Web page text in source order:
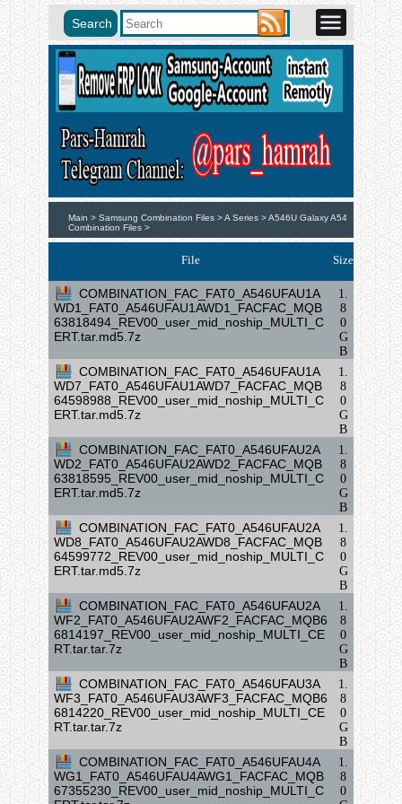
Main > Samsung Combination Files >A Series >A546U Galaxy A54
Combination Files >
File Size
COMBINATION_FAC_FAT0_A546UFAU1A
WD1_FAT0_A546UFAU1AWD1_FACFAC_MQB
63818494_REV00_user_mid_noship_MULTI_C
ERT.tar.md5.7z
1.
8
0
G
B
COMBINATION_FAC_FAT0_A546UFAU1A
WD7_FAT0_A546UFAU1AWD7_FACFAC_MQB
64598988_REV00_user_mid_noship_MULTI_C
ERT.tar.md5.7z
1.
8
0
G
B
COMBINATION_FAC_FAT0_A546UFAU2A
WD2_FAT0_A546UFAU2AWD2_FACFAC_MQB
63818595_REV00_user_mid_noship_MULTI_C
ERT.tar.md5.7z
1.
8
0
G
B
COMBINATION_FAC_FAT0_A546UFAU2A
WD8_FAT0_A546UFAU2AWD8_FACFAC_MQB
64599772_REV00_user_mid_noship_MULTI_C
ERT.tar.md5.7z
1.
8
0
G
B
COMBINATION_FAC_FAT0_A546UFAU2A
WF2_FAT0_A546UFAU2AWF2_FACFAC_MQB6
6814197_REV00_user_mid_noship_MULTI_CE
RT.tar.tar.7z
1.
8
0
G
B
COMBINATION_FAC_FAT0_A546UFAU3A
WF3_FAT0_A546UFAU3AWF3_FACFAC_MQB6
6814220_REV00_user_mid_noship_MULTI_CE
RT.tar.tar.7z
1.
8
0
G
B
COMBINATION_FAC_FAT0_A546UFAU4A
WG1_FAT0_A546UFAU4AWG1_FACFAC_MQB
67355230_REV00_user_mid_noship_MULTI_C
1.
8
0